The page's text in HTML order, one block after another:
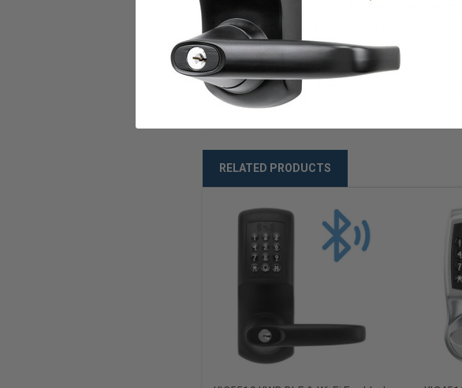
Scheduling: Lock schedules User schedules,
Locking Device: Tubular latch, mortise latch,
Backset: 2⅜” (60mm) & 2¾” (70mm)
Door Thickness: 1⅜”-2⅜” (35mm-60mm)
Ratings: ANSI/BHMA A156.25-2018, Grade 2,
RELATED PRODUCTS